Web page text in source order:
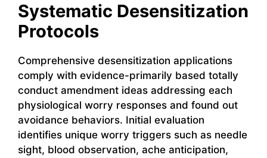
Systematic Desensitization
Protocols
Comprehensive desensitization applications
comply with evidence-primarily based totally
conduct amendment ideas addressing each
physiological worry responses and found out
avoidance behaviors. Initial evaluation
identifies unique worry triggers such as needle
sight, blood observation, ache anticipation,